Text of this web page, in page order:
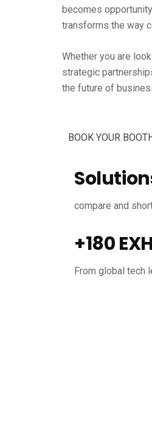
becomes
transforms the way
Whether you are
strategic
the future of
BOOK YOUR
compare and
+180
From global tech